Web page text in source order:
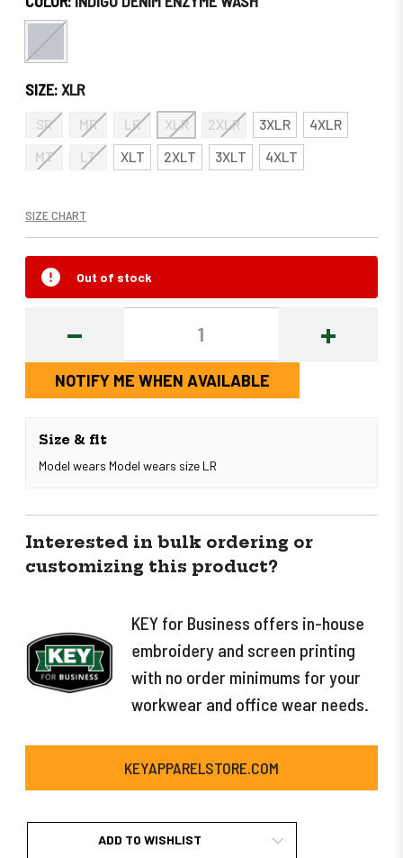
SIZE:XLR
SR MR LR XLR 2XLR 3XLR
4XLR
MT
LT XLT 2XLT 3XLT 4XLT
SIZE CHART
Out of stock
DECREASE INCREASE
NOTIFY ME WHEN AVAILABLE
Size & fit
Model wears Model wears size LR
Interested in bulk ordering or
customizing this product?
KEY for Business offers in-house
embroidery and screen printing
with no order minimums for your
workwear and office wear needs.
KEYAPPARELSTORE.COM
ADD TO WISHLIST